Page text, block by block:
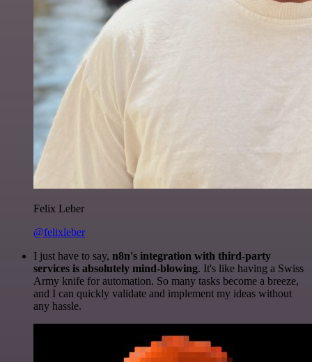
Felix Leber
@felixleber
I just have to say, n8n's integration with third-party
services is absolutely mind-blowing. It's like having a Swiss
Army knife for automation. So many tasks become a breeze,
and I can quickly validate and implement my ideas without
any hassle.